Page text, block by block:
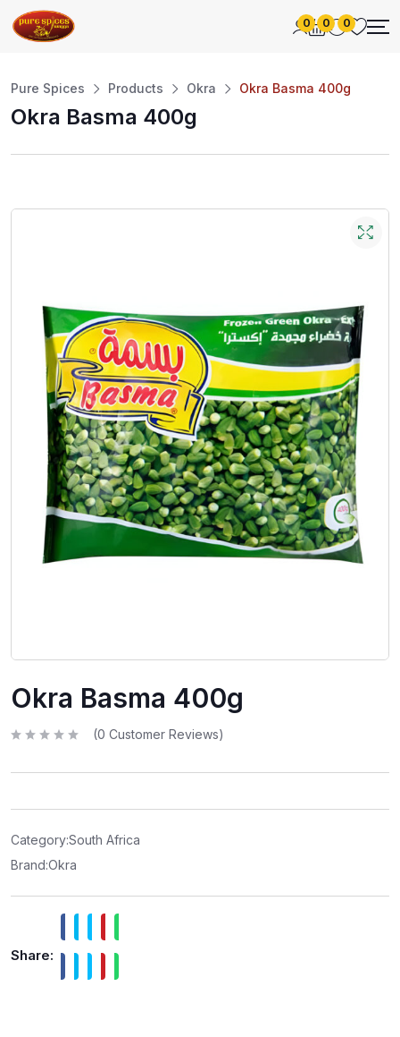
0 0 0
Pure Spices Products Okra Okra Basma 400g
Okra Basma 400g
Okra Basma 400g
t
t
o
f
5
(0 Customer Reviews)
Category:South Africa
Brand:Okra
Share: